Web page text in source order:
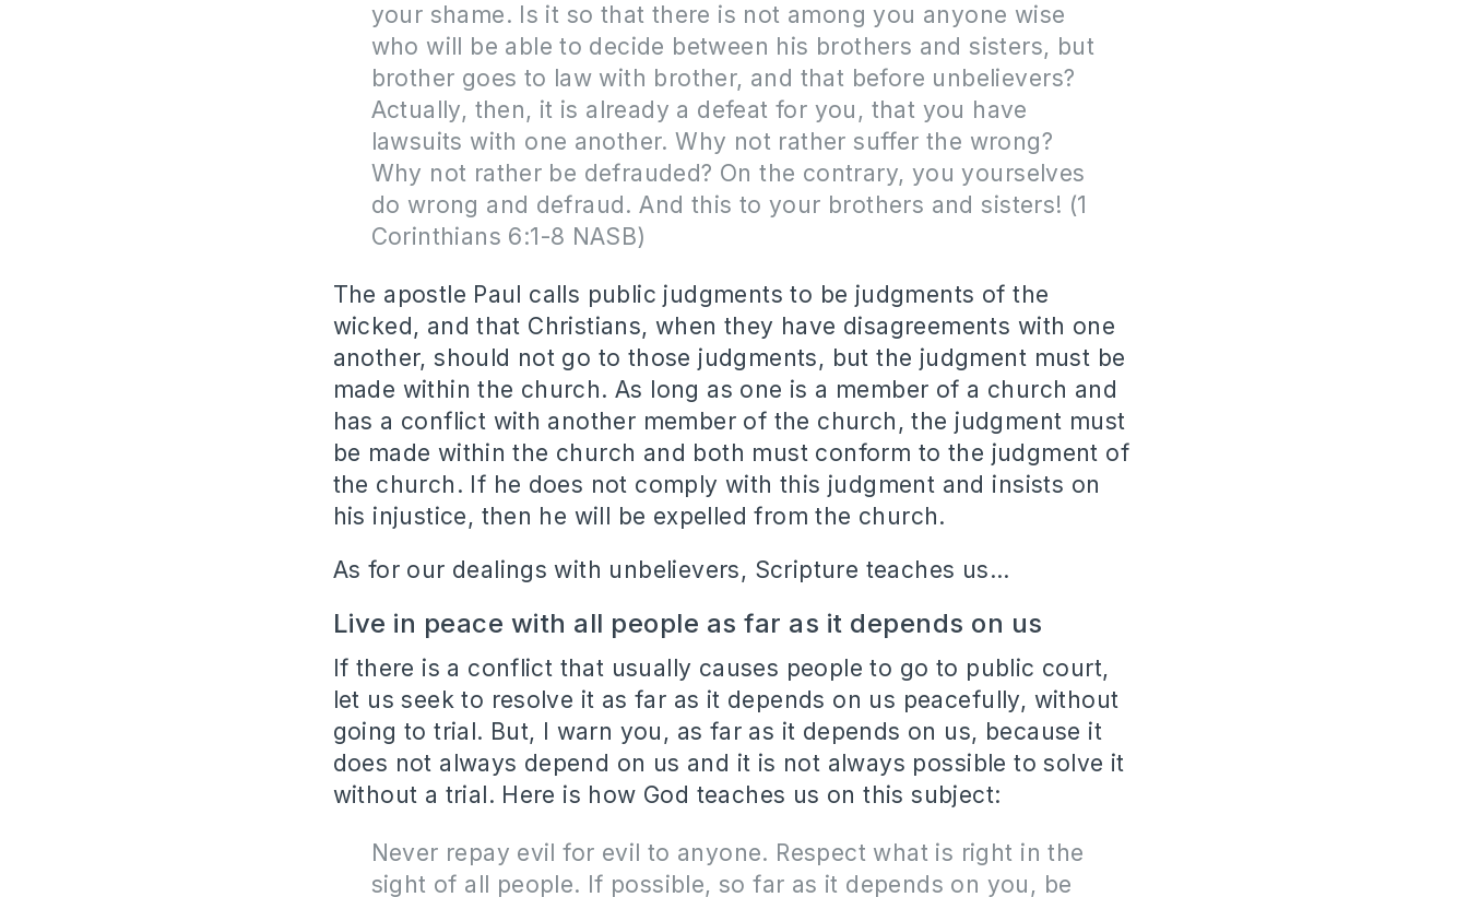
your shame. Is it so that there is not among you anyone wise
who will be able to decide between his brothers and sisters, but
brother goes to law with brother, and that before unbelievers?
Actually, then, it is already a defeat for you, that you have
lawsuits with one another. Why not rather suffer the wrong?
Why not rather be defrauded? On the contrary, you yourselves
do wrong and defraud. And this to your brothers and sisters! (1
Corinthians 6:1-8 NASB)
The apostle Paul calls public judgments to be judgments of the
wicked, and that Christians, when they have disagreements with one
another, should not go to those judgments, but the judgment must be
made within the church. As long as one is a member of a church and
has a conflict with another member of the church, the judgment must
be made within the church and both must conform to the judgment of
the church. If he does not comply with this judgment and insists on
his injustice, then he will be expelled from the church.
As for our dealings with unbelievers, Scripture teaches us…
Live in peace with all people as far as it depends on us
If there is a conflict that usually causes people to go to public court,
let us seek to resolve it as far as it depends on us peacefully, without
going to trial. But, I warn you, as far as it depends on us, because it
does not always depend on us and it is not always possible to solve it
without a trial. Here is how God teaches us on this subject:
Never repay evil for evil to anyone. Respect what is right in the
sight of all people. If possible, so far as it depends on you, be